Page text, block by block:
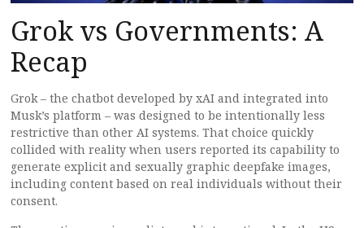
Grok vs Governments: A
Recap
Grok – the chatbot developed by xAI and integrated into
Musk’s platform – was designed to be intentionally less
restrictive than other AI systems. That choice quickly
collided with reality when users reported its capability to
generate explicit and sexually graphic deepfake images,
including content based on real individuals without their
consent.